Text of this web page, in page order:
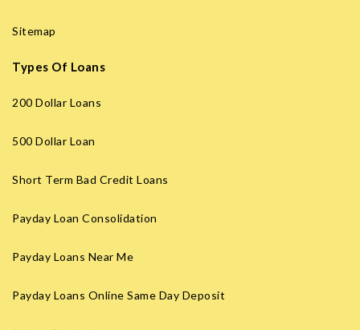
Sitemap
Types Of Loans
200 Dollar Loans
500 Dollar Loan
Short Term Bad Credit Loans
Payday Loan Consolidation
Payday Loans Near Me
Payday Loans Online Same Day Deposit